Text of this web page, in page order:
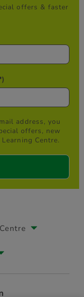
offers & faster
address, you
offers, new
Centre.